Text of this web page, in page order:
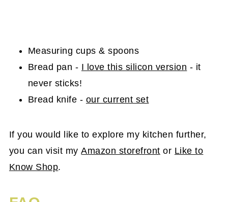
Measuring cups & spoons
Bread pan - I love this silicon version - it
never sticks!
Bread knife - our current set
If you would like to explore my kitchen further,
you can visit myAmazon storefront or Like to
Know Shop.